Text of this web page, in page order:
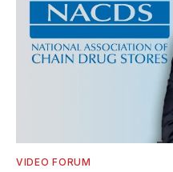
VIDEO FORUM